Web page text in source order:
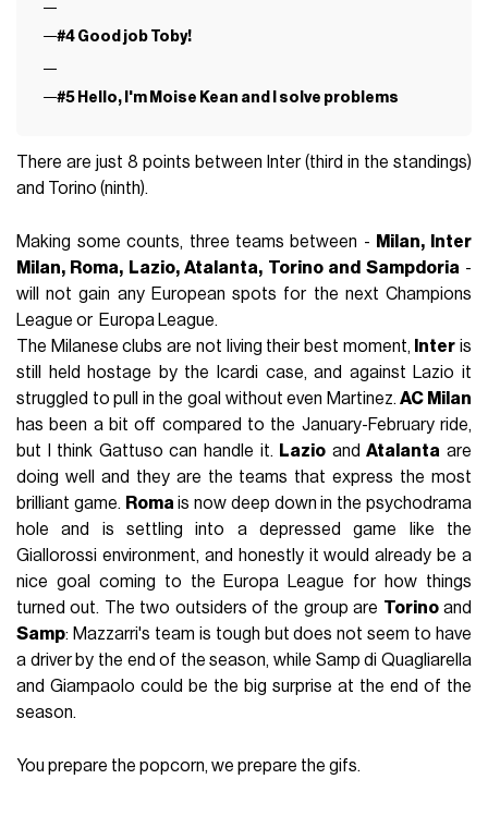
#4 Good job Toby!
#5 Hello, I'm Moise Kean and I solve problems
There are just 8 points between Inter (third in the standings)
and Torino (ninth).
Making some counts, three teams between - Milan, Inter
Milan, Roma, Lazio, Atalanta, Torino and Sampdoria -
will not gain any European spots for the next Champions
League or Europa League.
The Milanese clubs are not living their best moment, Inter is
still held hostage by the Icardi case, and against Lazio it
struggled to pull in the goal without even Martinez.AC Milan
has been a bit off compared to the January-February ride,
but I think Gattuso can handle it. Lazio andAtalanta are
doing well and they are the teams that express the most
brilliant game. Roma is now deep down in the psychodrama
hole and is settling into a depressed game like the
Giallorossi environment, and honestly it would already be a
nice goal coming to the Europa League for how things
turned out. The two outsiders of the group are Torinoand
Samp: Mazzarri's team is tough but does not seem to have
a driver by the end of the season, while Samp di Quagliarella
and Giampaolo could be the big surprise at the end of the
season.
You prepare the popcorn, we prepare the gifs.